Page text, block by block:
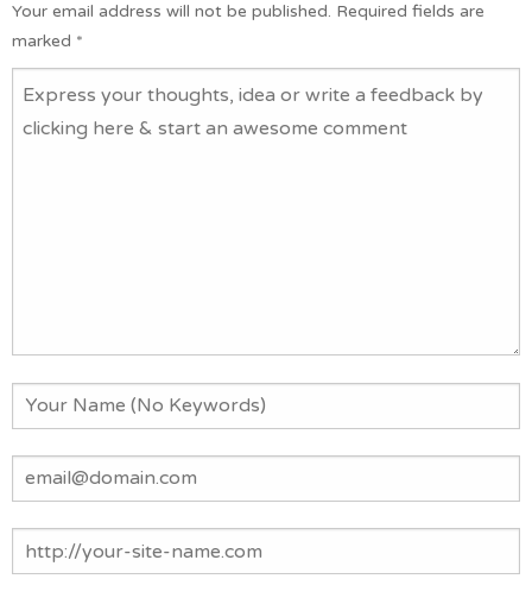
Your email address will not be published. Required fields are
marked *